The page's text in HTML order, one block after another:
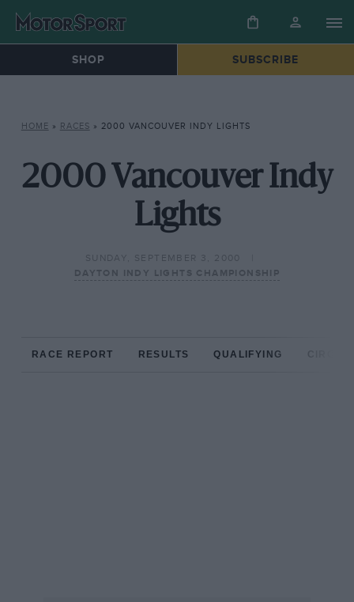
SHOP SUBSCRIBE
HOME » RACES » 2000 VANCOUVER INDY LIGHTS
2000 Vancouver Indy
Lights
SUNDAY, SEPTEMBER 3, 2000
DAYTON INDY LIGHTS CHAMPIONSHIP
RACE REPORT RESULTS QUALIFYING